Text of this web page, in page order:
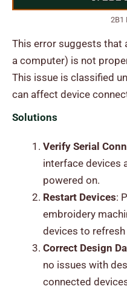
2B1
This error suggests that
a computer) is not
This issue is classified
can affect device
Solutions
Verify Serial
interface devices
powered on.
Restart Devices:
embroidery
devices to
Correct Design
no issues with
connected